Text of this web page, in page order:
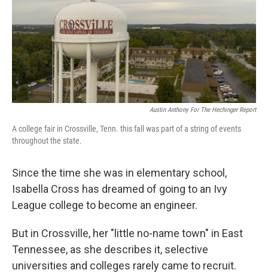
Austin Anthony For The Hechinger Report
A college fair in Crossville, Tenn. this fall was part of a string of events
throughout the state.
Since the time she was in elementary school,
Isabella Cross has dreamed of going to an Ivy
League college to become an engineer.
But in Crossville, her "little no-name town" in East
Tennessee, as she describes it, selective
universities and colleges rarely came to recruit.